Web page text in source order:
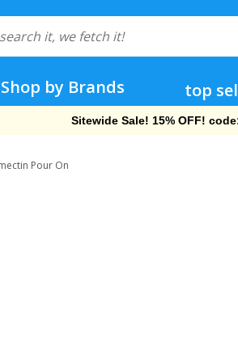
Shop by Brands top
Sitewide Sale! 15% OFF!
Pour On